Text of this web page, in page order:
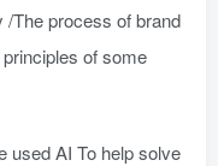
/The process of brand
of some
used AI To help solve